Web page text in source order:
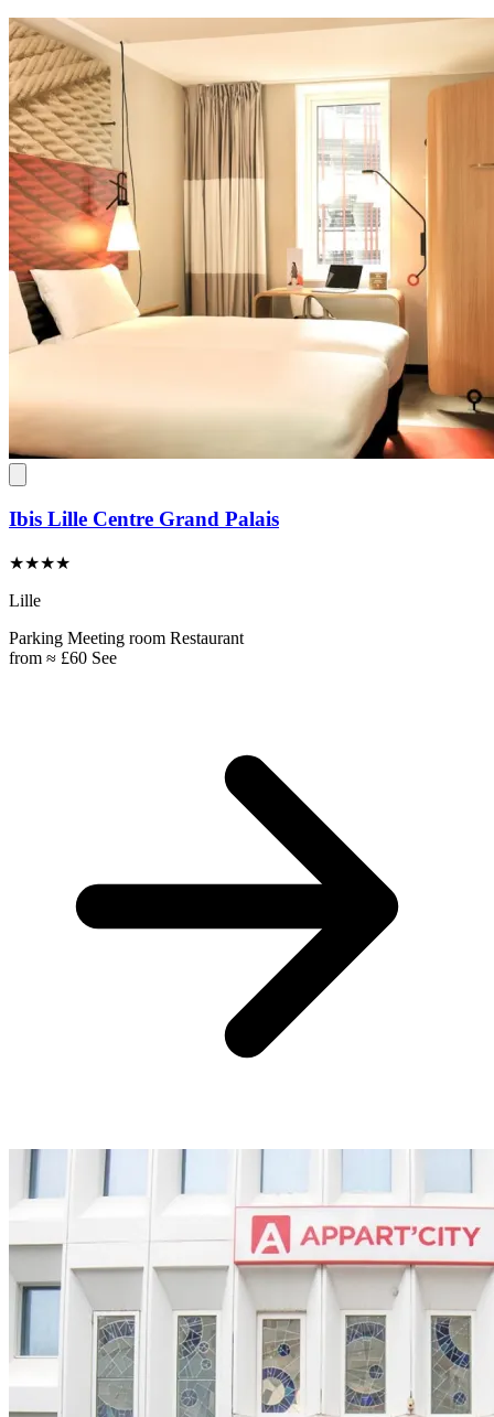
Ibis Lille Centre Grand Palais
★★★★
Lille
Parking Meeting room Restaurant
from ≈ £60 See